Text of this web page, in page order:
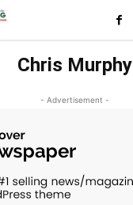
Chris Murphy
- Advertisement -